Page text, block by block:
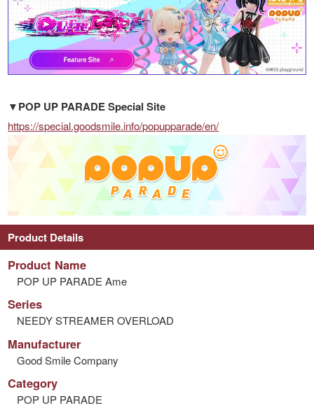
▼POP UP PARADE Special Site
https://special.goodsmile.info/popupparade/en/
Product Details
Product Name
POP UP PARADE Ame
Series
NEEDY STREAMER OVERLOAD
Manufacturer
Good Smile Company
Category
POP UP PARADE